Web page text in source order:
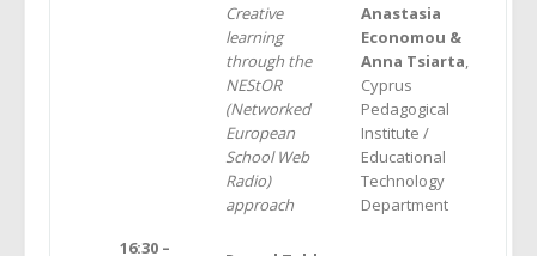
Creative
learning
through the
NEStOR
(Networked
European
School Web
Radio)
approach
Anastasia
Economou &
Anna Tsiarta,
Cyprus
Pedagogical
Institute /
Educational
Technology
Department
16:30 –